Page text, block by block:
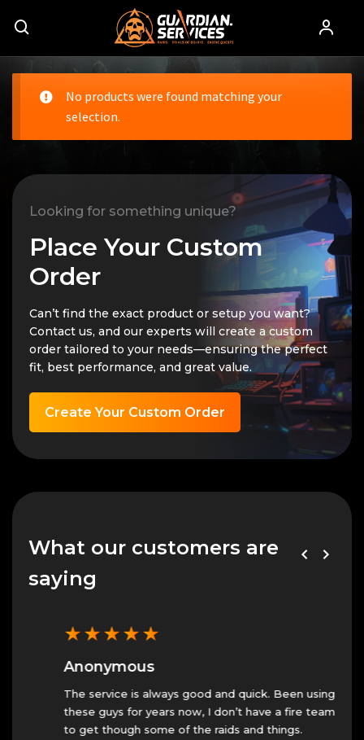
No products were found matching your
selection.
Looking for something unique?
Place Your Custom
Order
Can’t find the exact product or setup you want?
Contact us, and our experts will create a custom
order tailored to your needs—ensuring the perfect
fit, best performance, and great value.
Create Your Custom Order
What our customers are
saying
★★★★
Anonymous
The service is always good and quick. Been using
these guys for years now, I don’t have a fire team
to get though some of the raids and things.